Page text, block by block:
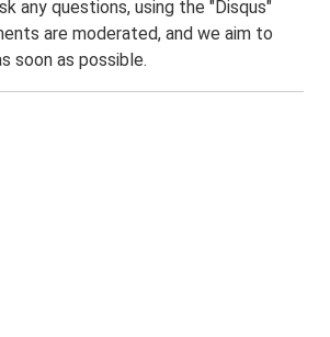
any questions, using the "Disqus"
are moderated, and we aim to
soon as possible.